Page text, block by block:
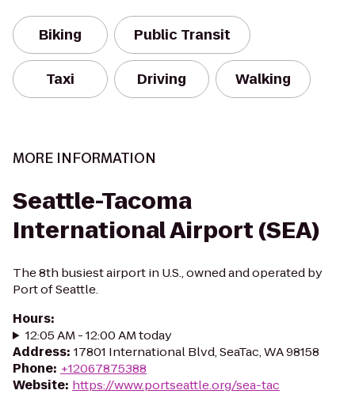
Biking Public Transit
Taxi Driving Walking
MORE INFORMATION
Seattle-Tacoma
International Airport (SEA)
The 8th busiest airport in U.S., owned and operated by
Port of Seattle.
Hours:
12:05 AM - 12:00 AM today
Address: 17801 International Blvd, SeaTac, WA 98158
Phone: +12067875388
Website: https://www.portseattle.org/sea-tac